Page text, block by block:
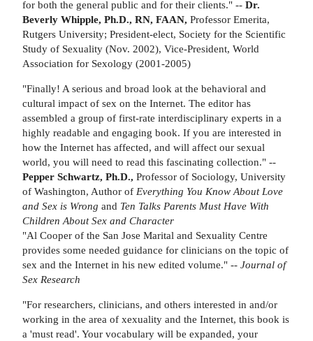
for both the general public and for their clients." -- Dr.
Beverly Whipple, Ph.D., RN, FAAN, Professor Emerita,
Rutgers University; President-elect, Society for the Scientific
Study of Sexuality (Nov. 2002), Vice-President, World
Association for Sexology (2001-2005)
"Finally! A serious and broad look at the behavioral and
cultural impact of sex on the Internet. The editor has
assembled a group of first-rate interdisciplinary experts in a
highly readable and engaging book. If you are interested in
how the Internet has affected, and will affect our sexual
world, you will need to read this fascinating collection." --
Pepper Schwartz, Ph.D., Professor of Sociology, University
of Washington, Author of Everything You Know About Love
and Sex is Wrong and Ten Talks Parents Must Have With
Children About Sex and Character
"Al Cooper of the San Jose Marital and Sexuality Centre
provides some needed guidance for clinicians on the topic of
sex and the Internet in his new edited volume." -- Journal of
Sex Research
"For researchers, clinicians, and others interested in and/or
working in the area of xexuality and the Internet, this book is
a 'must read'. Your vocabulary will be expanded, your